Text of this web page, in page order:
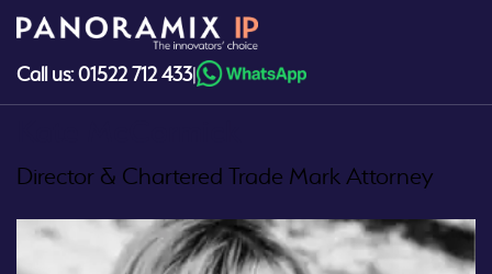
Skip
content
Call us: 01522 712 433|
Director & Chartered Trade Mark Attorney